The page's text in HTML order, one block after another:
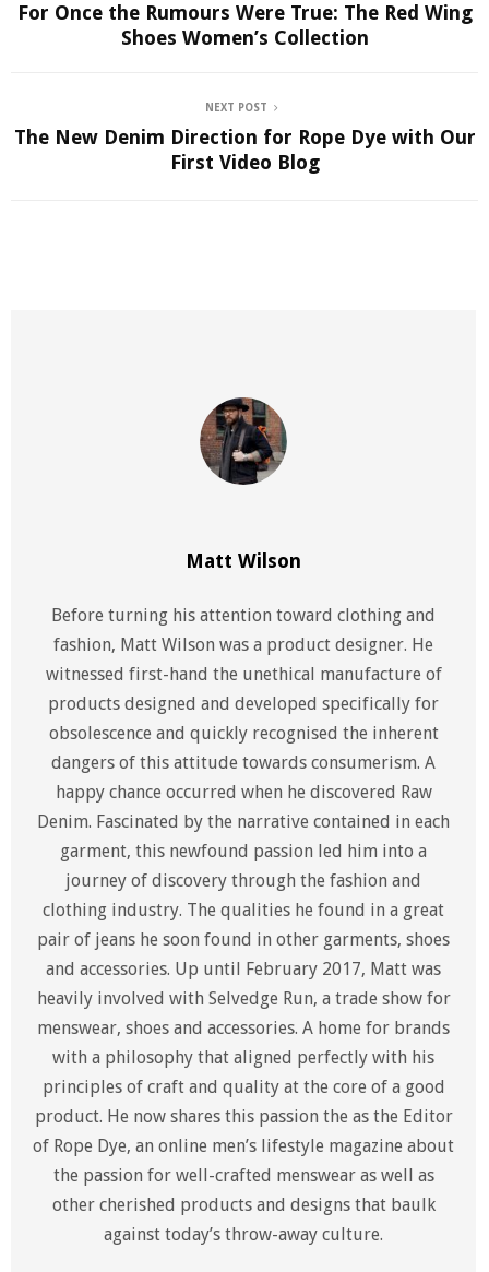
For Once the Rumours Were True: The Red Wing
Shoes Women’s Collection
NEXT POST
The New Denim Direction for Rope Dye with Our
First Video Blog
Matt Wilson
Before turning his attention toward clothing and
fashion, Matt Wilson was a product designer. He
witnessed first-hand the unethical manufacture of
products designed and developed specifically for
obsolescence and quickly recognised the inherent
dangers of this attitude towards consumerism. A
happy chance occurred when he discovered Raw
Denim. Fascinated by the narrative contained in each
garment, this newfound passion led him into a
journey of discovery through the fashion and
clothing industry. The qualities he found in a great
pair of jeans he soon found in other garments, shoes
and accessories. Up until February 2017, Matt was
heavily involved with Selvedge Run, a trade show for
menswear, shoes and accessories. A home for brands
with a philosophy that aligned perfectly with his
principles of craft and quality at the core of a good
product. He now shares this passion the as the Editor
of Rope Dye, an online men’s lifestyle magazine about
the passion for well-crafted menswear as well as
other cherished products and designs that baulk
against today’s throw-away culture.